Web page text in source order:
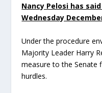
Nancy Pelosi has
Wednesday
Under the procedure
Majority Leader Harry
measure to the Senate
hurdles.